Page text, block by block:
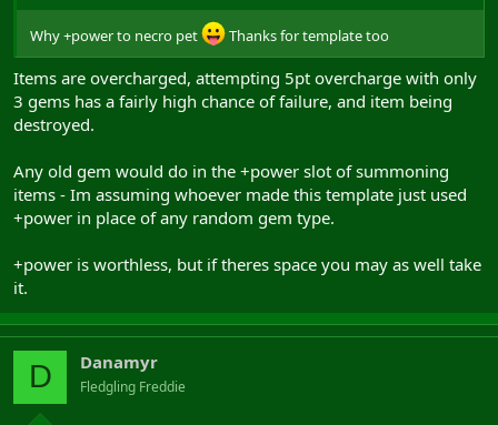
Why +power to necro pet Thanks for template too
Items are overcharged, attempting 5pt overcharge with only
3 gems has a fairly high chance of failure, and item being
destroyed.
Any old gem would do in the +power slot of summoning
items - Im assuming whoever made this template just used
+power in place of any random gem type.
+power is worthless, but if theres space you may as well take
it.
D Danamyr
Fledgling Freddie